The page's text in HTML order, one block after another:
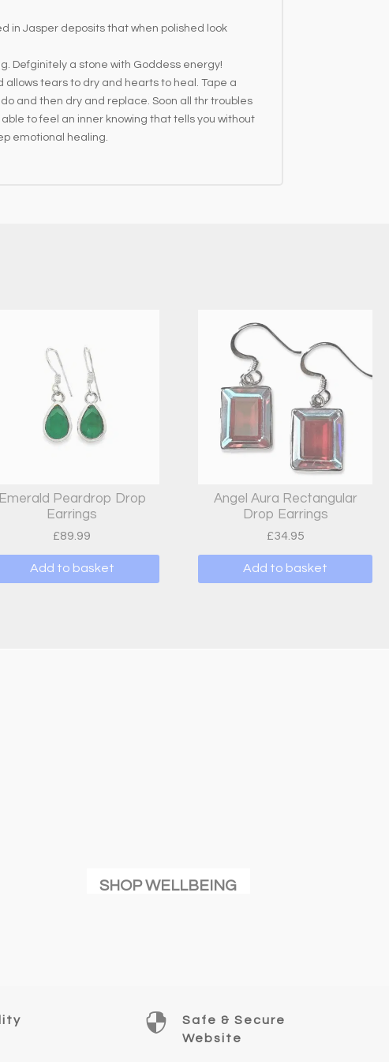
in Jasper deposits that when polished look
Defginitely a stone with Goddess energy!
tears to dry and hearts to heal. Tape a
and then dry and replace. Soon all thr troubles
to feel an inner knowing that tells you without
emotional healing.
Emerald Peardrop Drop
Earrings
£89.99
Add to basket
Angel Aura Rectangular
Drop Earrings
£34.95
Add to basket
SHOP WELLBEING

Safe & Secure
Website